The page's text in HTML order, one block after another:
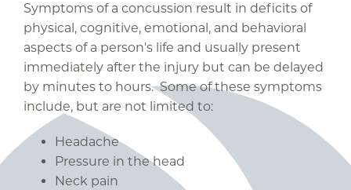
Symptoms of a concussion result in deficits of
physical, cognitive, emotional, and behavioral
aspects of a person's life and usually present
immediately after the injury but can be delayed
by minutes to hours. Some of these symptoms
include, but are not limited to:
Headache
Pressure in the head
Neck pain